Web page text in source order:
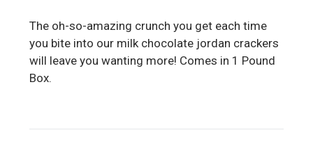
The oh-so-amazing crunch you get each time
you bite into our milk chocolate jordan crackers
will leave you wanting more! Comes in 1 Pound
Box.